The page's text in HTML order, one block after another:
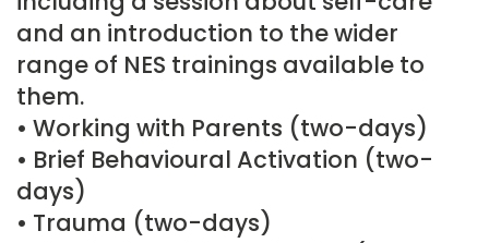
and an introduction to the wider
range of NES trainings available to
them.
• Working with Parents (two-days)
• Brief Behavioural Activation (two-
days)
• Trauma (two-days)